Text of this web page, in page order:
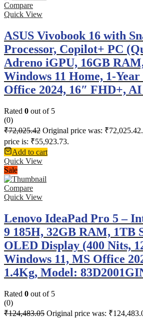
Compare
Quick View
ASUS Vivobook 16 with
Processor, Copilot+ PC
Adreno iGPU, 16GB
Windows 11 Home, 1-
Office 2024, 16″ FHD+,
Rated 0 out of 5
(0)
₹72,025.42 Original price was: ₹72,025.42.
price is: ₹55,923.73.
Add to cart
Quick View
Sale
Compare
Quick View
Lenovo IdeaPad Pro 5 –
9 185H, 32GB RAM, 1TB
OLED Display (400 Nits,
Windows 11, MS Office
1.4Kg, Model:
Rated 0 out of 5
(0)
₹124,483.05 Original price was: